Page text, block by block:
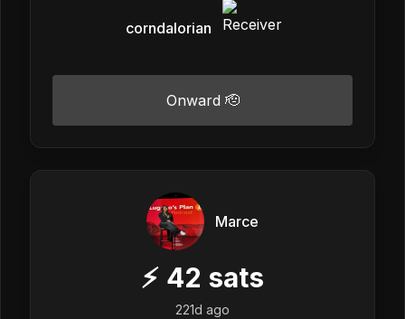
corndalorian
Onward 🫡
Marce
⚡ 42 sats
221d ago